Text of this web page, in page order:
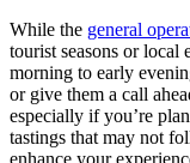
While the general
tourist seasons or local
morning to early
or give them a call
especially if you’re
tastings that may not
enhance your